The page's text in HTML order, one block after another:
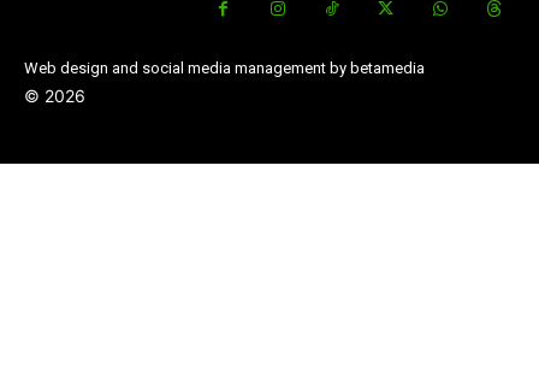
Web design and social media management by betamedia
© 2026